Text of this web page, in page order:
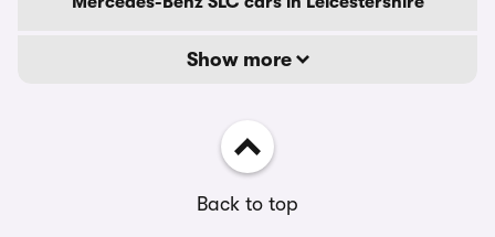
Show more
Back to top